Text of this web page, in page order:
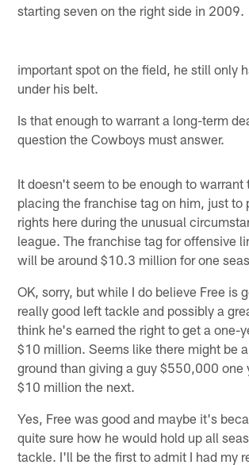
starting seven on the right side in 2009.
important spot on the field, he still only
under his belt.
Is that enough to warrant a long-term
question the Cowboys must answer.
It doesn't seem to be enough to warrant
placing the franchise tag on him, just to
rights here during the unusual
league. The franchise tag for offensive
will be around $10.3 million for one
OK, sorry, but while I do believe Free is
really good left tackle and possibly a
think he's earned the right to get a one-
$10 million. Seems like there might be
ground than giving a guy $550,000 one
$10 million the next.
Yes, Free was good and maybe it's
quite sure how he would hold up all
tackle. I'll be the first to admit I had my